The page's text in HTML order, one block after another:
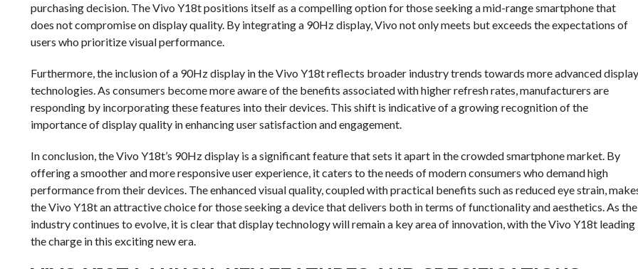
purchasing decision. The Vivo Y18t positions itself as a compelling option for those seeking a mid-range smartphone that
does not compromise on display quality. By integrating a 90Hz display, Vivo not only meets but exceeds the expectations of
users who prioritize visual performance.
Furthermore, the inclusion of a 90Hz display in the Vivo Y18t reflects broader industry trends towards more advanced display
technologies. As consumers become more aware of the benefits associated with higher refresh rates, manufacturers are
responding by incorporating these features into their devices. This shift is indicative of a growing recognition of the
importance of display quality in enhancing user satisfaction and engagement.
In conclusion, the Vivo Y18t’s 90Hz display is a significant feature that sets it apart in the crowded smartphone market. By
offering a smoother and more responsive user experience, it caters to the needs of modern consumers who demand high
performance from their devices. The enhanced visual quality, coupled with practical benefits such as reduced eye strain,
the Vivo Y18t an attractive choice for those seeking a device that delivers both in terms of functionality and aesthetics. As the
industry continues to evolve, it is clear that display technology will remain a key area of innovation, with the Vivo Y18t leading
the charge in this exciting new era.